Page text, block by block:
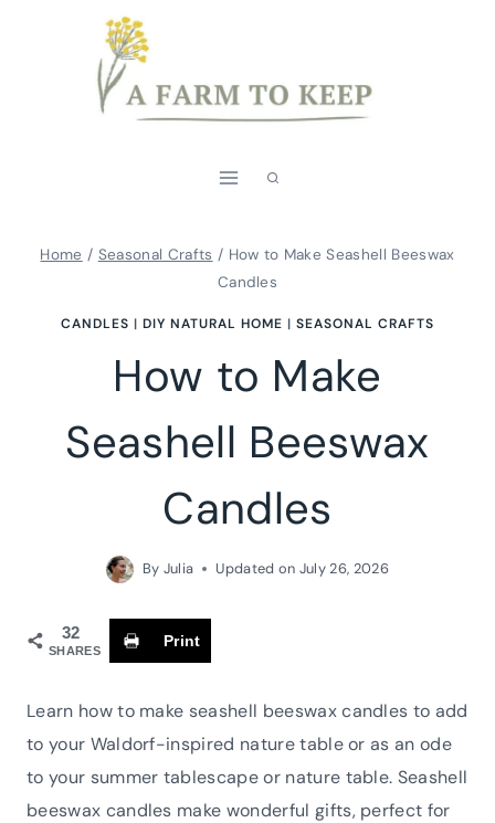
Home / Seasonal Crafts / How to Make Seashell Beeswax
Candles
CANDLES | DIY NATURAL HOME | SEASONAL CRAFTS
How to Make
Seashell Beeswax
Candles
By Julia Updated on July 26, 2026
32
SHARES
Print
Learn how to make seashell beeswax candles to add
to your Waldorf-inspired nature table or as an ode
to your summer tablescape or nature table. Seashell
beeswax candles make wonderful gifts, perfect for